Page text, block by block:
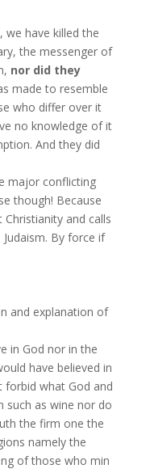
we have killed the
the messenger of
nor did they
made to resemble
who differ over it
no knowledge of it
And they did
major conflicting
though! Because
and calls
By force if
and explanation of
in God nor in the
have believed in
what God and
such as wine nor do
the firm one the
namely the
of those who min